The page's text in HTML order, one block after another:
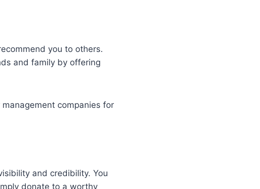
you to others.
and family by offering
companies for
and credibility. You
donate to a worthy